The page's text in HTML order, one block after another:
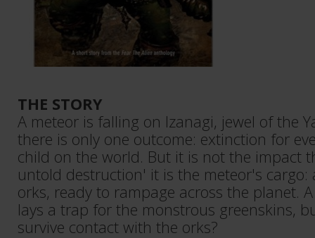
THE STORY
A meteor is falling on Izanagi, jewel of the
there is only one outcome: extinction for
child on the world. But it is not the impact
untold destruction' it is the meteor's cargo:
orks, ready to rampage across the planet.
lays a trap for the monstrous greenskins,
survive contact with the orks?